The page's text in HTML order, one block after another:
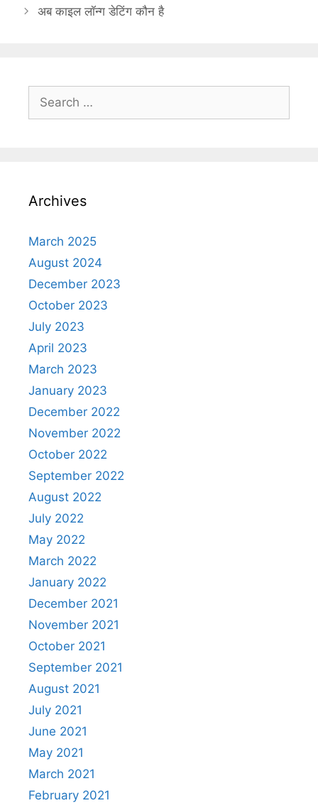
अब काइल लॉन्ग डेटिंग कौन है
for:
Archives
March 2025
August 2024
December 2023
October 2023
July 2023
April 2023
March 2023
January 2023
December 2022
November 2022
October 2022
September 2022
August 2022
July 2022
May 2022
March 2022
January 2022
December 2021
November 2021
October 2021
September 2021
August 2021
July 2021
June 2021
May 2021
March 2021
February 2021